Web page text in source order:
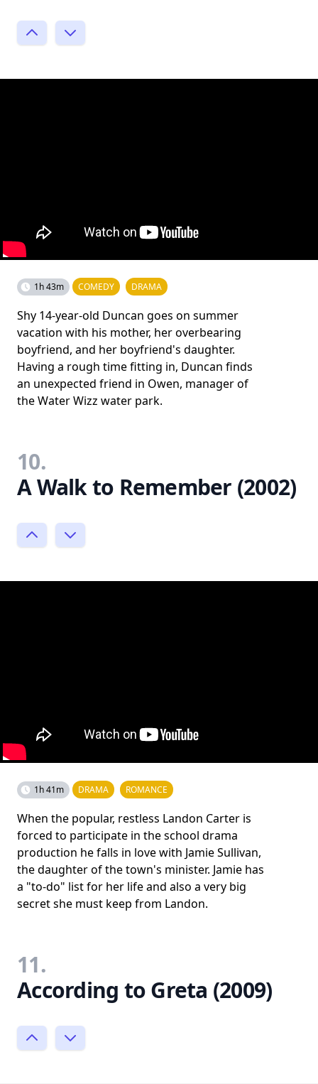
1h 43m COMEDY DRAMA
Shy 14-year-old Duncan goes on summer
vacation with his mother, her overbearing
boyfriend, and her boyfriend's daughter.
Having a rough time fitting in, Duncan finds
an unexpected friend in Owen, manager of
the Water Wizz water park.
10.
A Walk to Remember (2002)
1h 41m DRAMA ROMANCE
When the popular, restless Landon Carter is
forced to participate in the school drama
production he falls in love with Jamie Sullivan,
the daughter of the town's minister. Jamie has
a "to-do" list for her life and also a very big
secret she must keep from Landon.
11.
According to Greta (2009)